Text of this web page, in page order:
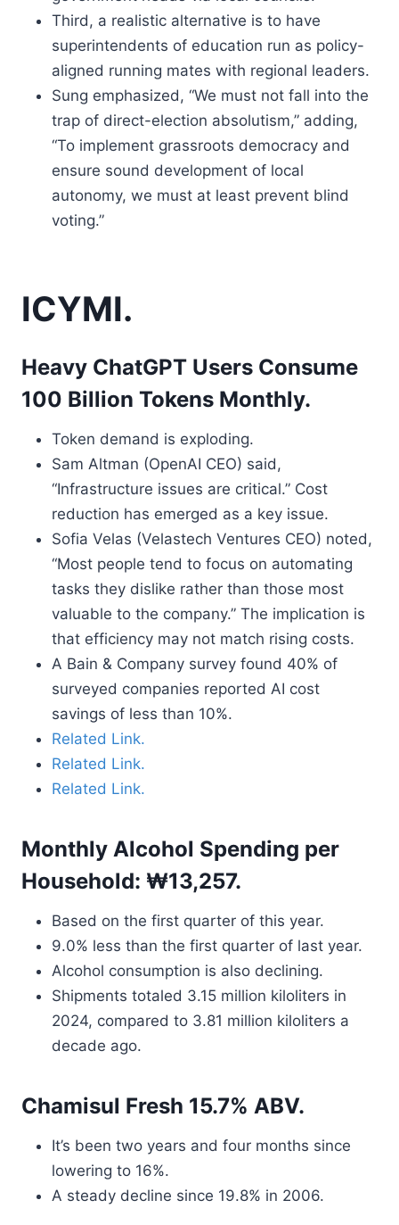
Third, a realistic alternative is to have
superintendents of education run as policy-
aligned running mates with regional leaders.
Sung emphasized, “We must not fall into the
trap of direct-election absolutism,” adding,
“To implement grassroots democracy and
ensure sound development of local
autonomy, we must at least prevent blind
voting.”
ICYMI.
Heavy ChatGPT Users Consume
100 Billion Tokens Monthly.
Token demand is exploding.
Sam Altman (OpenAI CEO) said,
“Infrastructure issues are critical.” Cost
reduction has emerged as a key issue.
Sofia Velas (Velastech Ventures CEO) noted,
“Most people tend to focus on automating
tasks they dislike rather than those most
valuable to the company.” The implication is
that efficiency may not match rising costs.
A Bain & Company survey found 40% of
surveyed companies reported AI cost
savings of less than 10%.
Related Link.
Related Link.
Related Link.
Monthly Alcohol Spending per
Household: ₩13,257.
Based on the first quarter of this year.
9.0% less than the first quarter of last year.
Alcohol consumption is also declining.
Shipments totaled 3.15 million kiloliters in
2024, compared to 3.81 million kiloliters a
decade ago.
Chamisul Fresh 15.7% ABV.
It’s been two years and four months since
lowering to 16%.
A steady decline since 19.8% in 2006.